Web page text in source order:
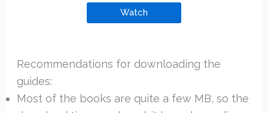
Watch
Recommendations for downloading the
guides:
Most of the books are quite a few MB, so the